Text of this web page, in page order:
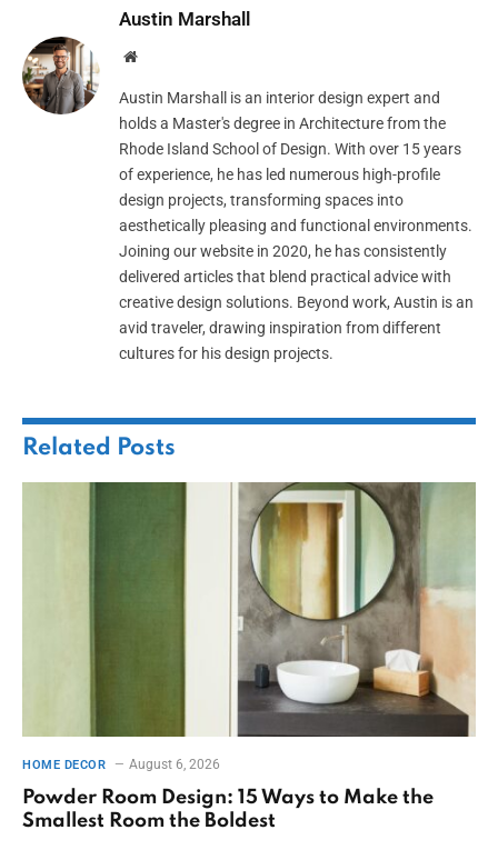
Austin Marshall
Website
Austin Marshall is an interior design expert and
holds a Master's degree in Architecture from the
Rhode Island School of Design. With over 15 years
of experience, he has led numerous high-profile
design projects, transforming spaces into
aesthetically pleasing and functional environments.
Joining our website in 2020, he has consistently
delivered articles that blend practical advice with
creative design solutions. Beyond work, Austin is an
avid traveler, drawing inspiration from different
cultures for his design projects.
Related Posts
HOME DECOR August 6, 2026
Powder Room Design: 15 Ways to Make the
Smallest Room the Boldest